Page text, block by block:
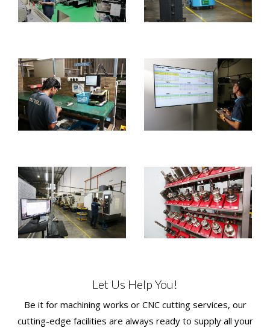
Let Us Help You!
Be it for machining works or CNC cutting services, our
cutting-edge facilities are always ready to supply all your